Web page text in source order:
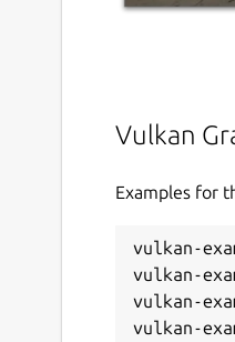
Vulkan
Examples for
vulkan-
vulkan-
vulkan-